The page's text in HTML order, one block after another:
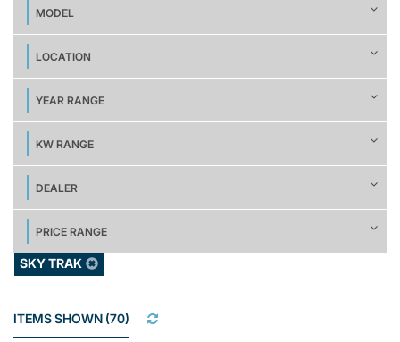
MODEL
LOCATION
YEAR RANGE
KW RANGE
DEALER
PRICE RANGE
SKY TRAK
ITEMS SHOWN (70)